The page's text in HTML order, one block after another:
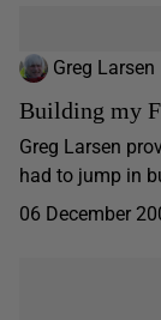
Greg Larsen
Building my
Greg Larsen
had to jump in
06 December